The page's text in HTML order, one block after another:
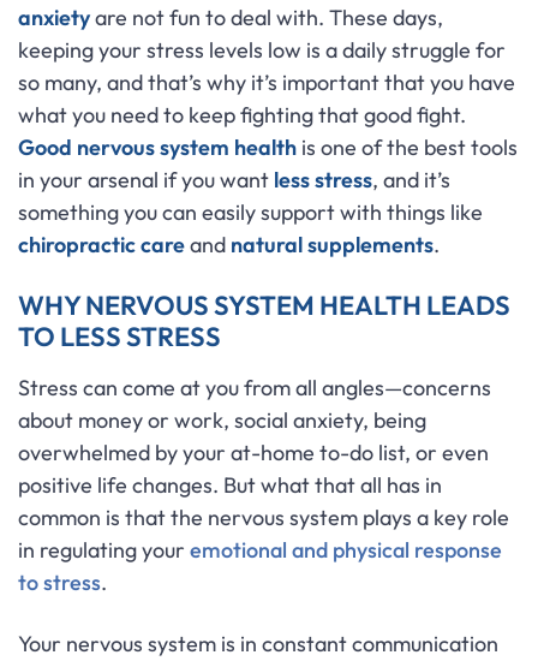
anxietyare not fun to deal with. These days,
keeping your stress levels low is a daily struggle for
so many, and that’s why it’s important that you have
what you need to keep fighting that good fight.
Good nervous system health is one of the best tools
in your arsenal if you want less stress, and it’s
something you can easily support with things like
chiropractic careand natural supplements.
WHY NERVOUS SYSTEM HEALTH LEADS
TO LESS STRESS
Stress can come at you from all angles—concerns
about money or work, social anxiety, being
overwhelmed by your at-home to-do list, or even
positive life changes. But what that all has in
common is that the nervous system plays a key role
in regulating your emotional and physical response
to stress.
Your nervous system is in constant communication